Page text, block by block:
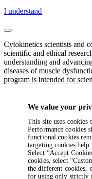
I understand
Cytokinetics scientists and
scientific and ethical
understanding and
diseases of muscle
program is intended for
please contact the
IIR@cytokinetics.com
submissions).
Note: All content provided
some links provided below
require a subscription to
We value your
This site uses cookies
Performance cookies
functional cookies
targeting cookies help
Select “Accept
cookies, select
the different cookies,
for using only strictly